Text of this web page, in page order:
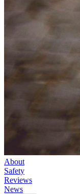
About
Safety
Reviews
News